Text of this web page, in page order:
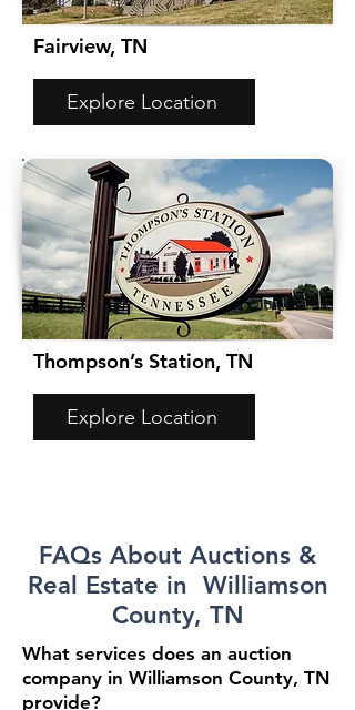
Fairview, TN
Explore Location
Thompson’s Station, TN
Explore Location
FAQs About Auctions &
Real Estate in Williamson
County, TN
What services does an auction
company in Williamson County, TN
provide?